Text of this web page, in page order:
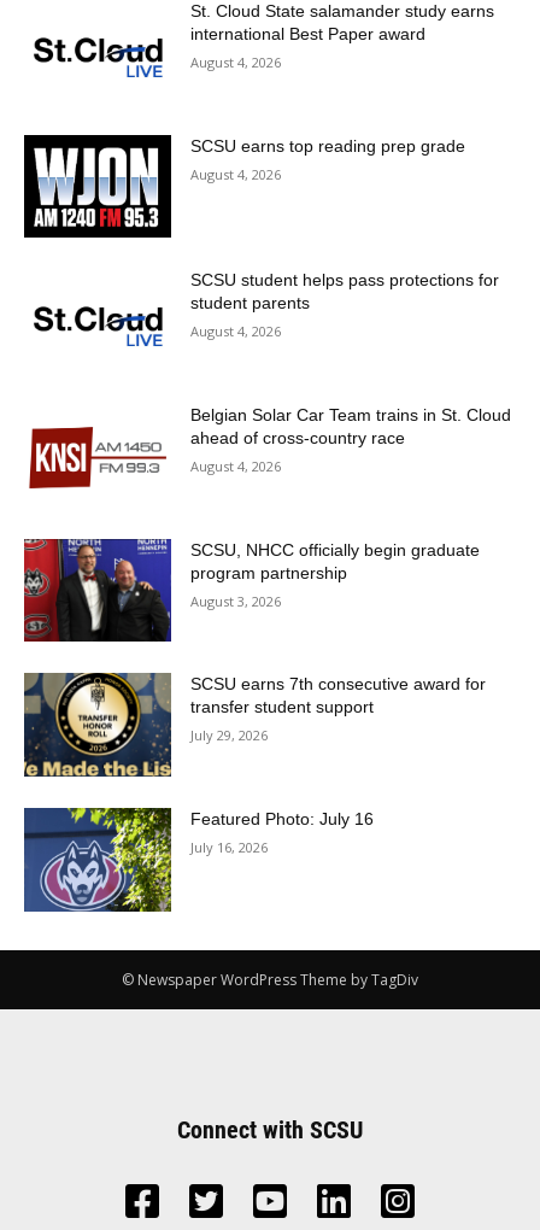
St. Cloud State salamander study earns
international Best Paper award
August 4, 2026
SCSU earns top reading prep grade
August 4, 2026
SCSU student helps pass protections for
student parents
August 4, 2026
Belgian Solar Car Team trains in St. Cloud
ahead of cross-country race
August 4, 2026
SCSU, NHCC officially begin graduate
program partnership
August 3, 2026
SCSU earns 7th consecutive award for
transfer student support
July 29, 2026
Featured Photo: July 16
July 16, 2026
© Newspaper WordPress Theme by TagDiv
Connect with SCSU